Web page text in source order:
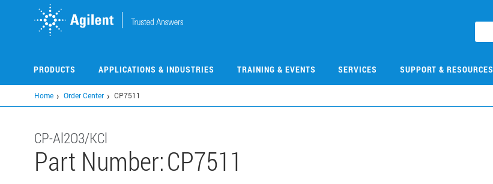
PRODUCTS APPLICATIONS & INDUSTRIES TRAINING & EVENTS SERVICES SUPPORT & RESOURCES
Home Order Center CP7511
CP-Al2O3/KCl
Part Number:CP7511